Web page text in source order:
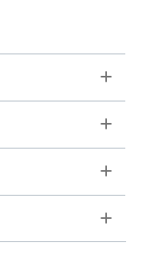
Toggle
Toggle
Toggle
Toggle